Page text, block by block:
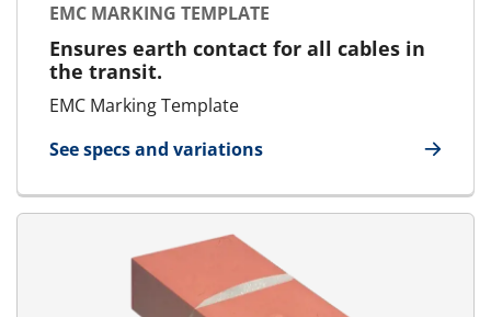
EMC MARKING TEMPLATE
Ensures earth contact for all cables in
the transit.
EMC Marking Template
See specs and variations
for EMC Marking Template